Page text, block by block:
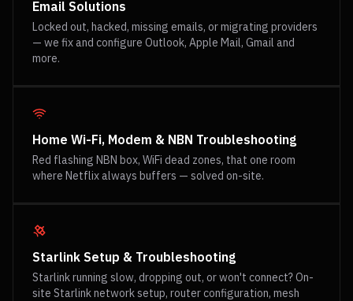
Email Solutions
Locked out, hacked, missing emails, or migrating providers
— we fix and configure Outlook, Apple Mail, Gmail and
more.
Home Wi-Fi, Modem & NBN Troubleshooting
Red flashing NBN box, WiFi dead zones, that one room
where Netflix always buffers — solved on-site.
Starlink Setup & Troubleshooting
Starlink running slow, dropping out, or won't connect? On-
site Starlink network setup, router configuration, mesh